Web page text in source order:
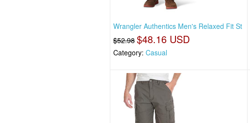
Wrangler Authentics Men's Relaxed Fit St
$52.98 $48.16 USD
Category:Casual